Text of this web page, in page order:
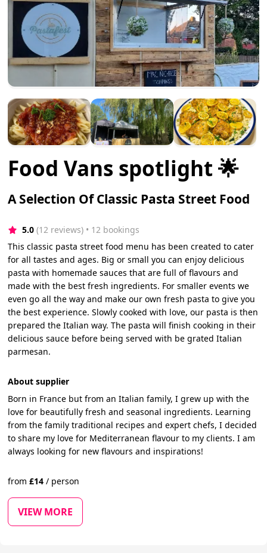
Food Vans spotlight 🌟
A Selection Of Classic Pasta Street Food
5.0 (12 reviews) • 12 bookings
This classic pasta street food menu has been created to cater
for all tastes and ages. Big or small you can enjoy delicious
pasta with homemade sauces that are full of flavours and
made with the best fresh ingredients. For smaller events we
even go all the way and make our own fresh pasta to give you
the best experience. Slowly cooked with love, our pasta is then
prepared the Italian way. The pasta will finish cooking in their
delicious sauce before being served with be grated Italian
parmesan.
About supplier
Born in France but from an Italian family, I grew up with the
love for beautifully fresh and seasonal ingredients. Learning
from the family traditional recipes and expert chefs, I decided
to share my love for Mediterranean flavour to my clients. I am
always looking for new flavours and inspirations!
from£14 / person
VIEW MORE